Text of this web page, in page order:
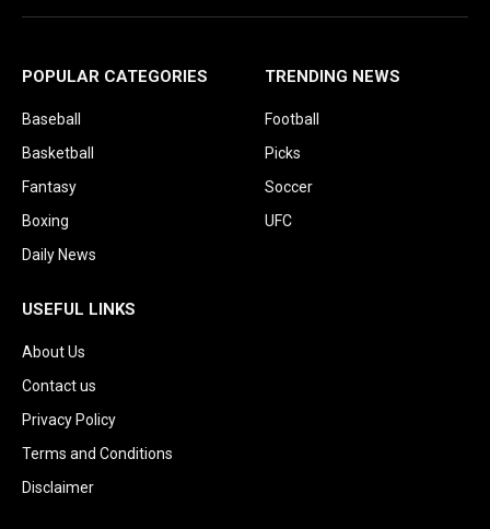
POPULAR CATEGORIES
Baseball
Basketball
Fantasy
Boxing
Daily News
TRENDING NEWS
Football
Picks
Soccer
UFC
USEFUL LINKS
About Us
Contact us
Privacy Policy
Terms and Conditions
Disclaimer